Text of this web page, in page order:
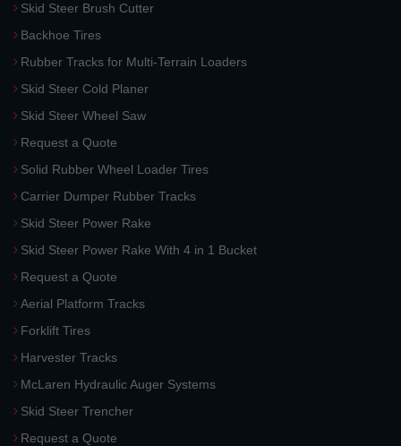
Skid Steer Brush Cutter
Backhoe Tires
Rubber Tracks for Multi-Terrain Loaders
Skid Steer Cold Planer
Skid Steer Wheel Saw
Request a Quote
Solid Rubber Wheel Loader Tires
Carrier Dumper Rubber Tracks
Skid Steer Power Rake
Skid Steer Power Rake With 4 in 1 Bucket
Request a Quote
Aerial Platform Tracks
Forklift Tires
Harvester Tracks
McLaren Hydraulic Auger Systems
Skid Steer Trencher
Request a Quote